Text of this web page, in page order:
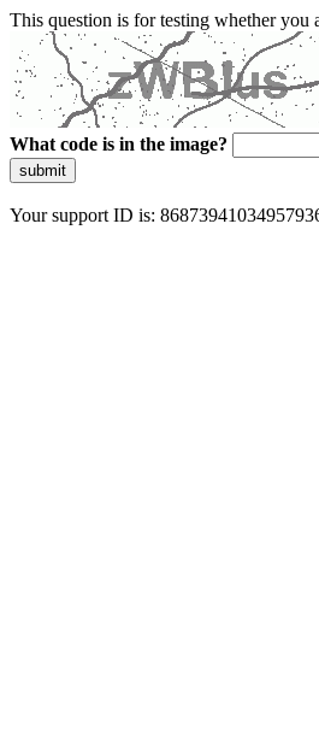
This question is for testing whether you
What code is in the image?
submit
Your support ID is: